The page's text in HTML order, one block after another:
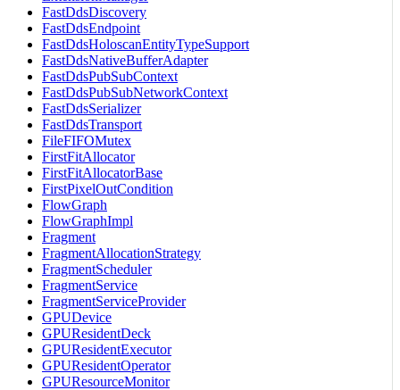
FastDdsDiscovery
FastDdsEndpoint
FastDdsHoloscanEntityTypeSupport
FastDdsNativeBufferAdapter
FastDdsPubSubContext
FastDdsPubSubNetworkContext
FastDdsSerializer
FastDdsTransport
FileFIFOMutex
FirstFitAllocator
FirstFitAllocatorBase
FirstPixelOutCondition
FlowGraph
FlowGraphImpl
Fragment
FragmentAllocationStrategy
FragmentScheduler
FragmentService
FragmentServiceProvider
GPUDevice
GPUResidentDeck
GPUResidentExecutor
GPUResidentOperator
GPUResourceMonitor